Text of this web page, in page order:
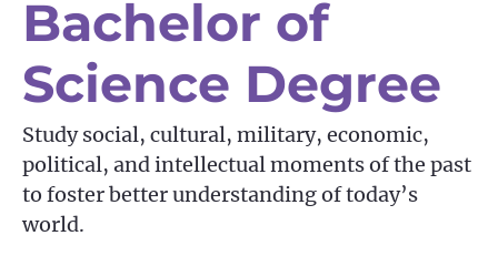
Bachelor of
Science Degree
Study social, cultural, military, economic,
political, and intellectual moments of the past
to foster better understanding of today’s
world.